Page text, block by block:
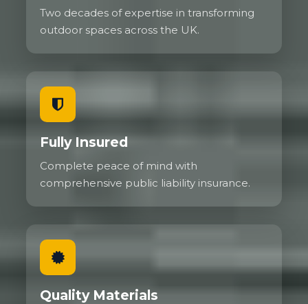
Two decades of expertise in transforming
outdoor spaces across the UK.
Fully Insured
Complete peace of mind with
comprehensive public liability insurance.
Quality Materials